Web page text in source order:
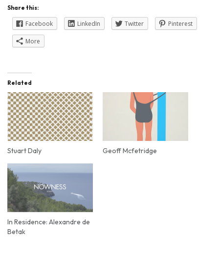
Share this:
Facebook LinkedIn Twitter Pinterest
More
Related
Stuart Daly Geoff Mcfetridge
In Residence: Alexandre de
Betak